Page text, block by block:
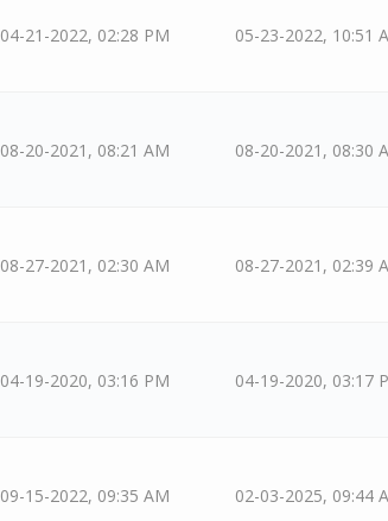
04-21-2022, 02:28 PM 05-23-2022, 10:51
08-20-2021, 08:21 AM 08-20-2021, 08:30
08-27-2021, 02:30 AM 08-27-2021, 02:39
04-19-2020, 03:16 PM 04-19-2020, 03:17
09-15-2022, 09:35 AM 02-03-2025, 09:44